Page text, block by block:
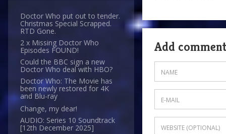
Doctor Who put out to tender.
Christmas Special Scrapped.
RTD Gone.
2 x Missing Doctor Who
Episodes FOUND!
Could the BBC sign a new
Doctor Who deal with HBO?
Doctor Who: The Movie has
been newly restored for 4K
and Blu-ray
Change, my dear!
AUDIO: Series 10 Soundtrack
[12th December 2025]
Add comment